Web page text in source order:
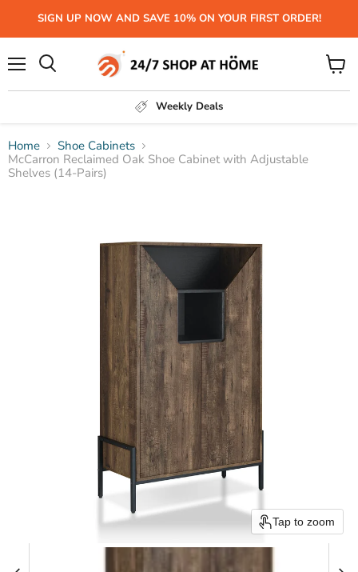
SIGN UP NOW AND SAVE 10% ON YOUR FIRST ORDER!
Weekly Deals
View
cart
Home
Shoe Cabinets
McCarron Reclaimed Oak Shoe Cabinet with Adjustable
Shelves (14-Pairs)
Tap to zoom